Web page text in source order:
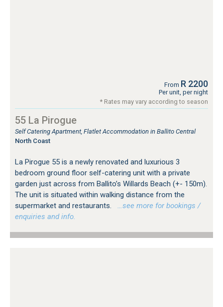
From R 2200
Per unit, per night
* Rates may vary according to season
55 La Pirogue
Self Catering Apartment, Flatlet Accommodation in Ballito Central
North Coast
La Pirogue 55 is a newly renovated and luxurious 3
bedroom ground floor self-catering unit with a private
garden just across from Ballito’s Willards Beach (+- 150m).
The unit is situated within walking distance from the
supermarket and restaurants.
…see more for bookings /
enquiries and info.